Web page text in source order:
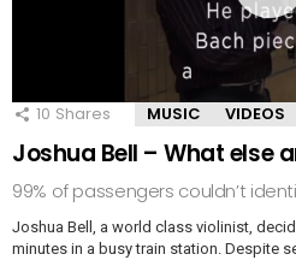
10 Shares MUSIC VIDEOS
Joshua Bell – What else
99% of passengers couldn’t
Joshua Bell, a world class violinist,
minutes in a busy train station. Despite